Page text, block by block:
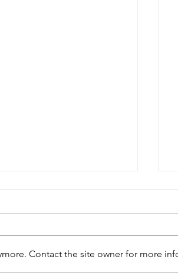
Contact the site owner for more